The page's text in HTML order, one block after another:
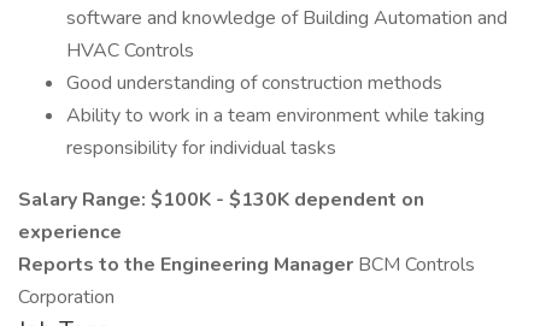
software and knowledge of Building Automation and
HVAC Controls
Good understanding of construction methods
Ability to work in a team environment while taking
responsibility for individual tasks
Salary Range: $100K - $130K dependent on
experience
Reports to the Engineering Manager BCM Controls
Corporation